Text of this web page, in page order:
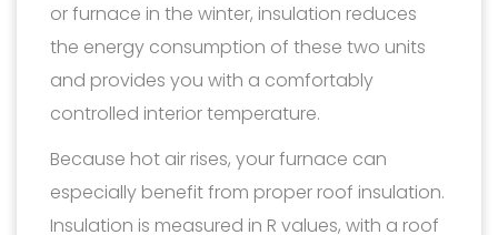
or furnace in the winter, insulation reduces
the energy consumption of these two units
and provides you with a comfortably
controlled interior temperature.
Because hot air rises, your furnace can
especially benefit from proper roof insulation.
Insulation is measured in R values, with a roof